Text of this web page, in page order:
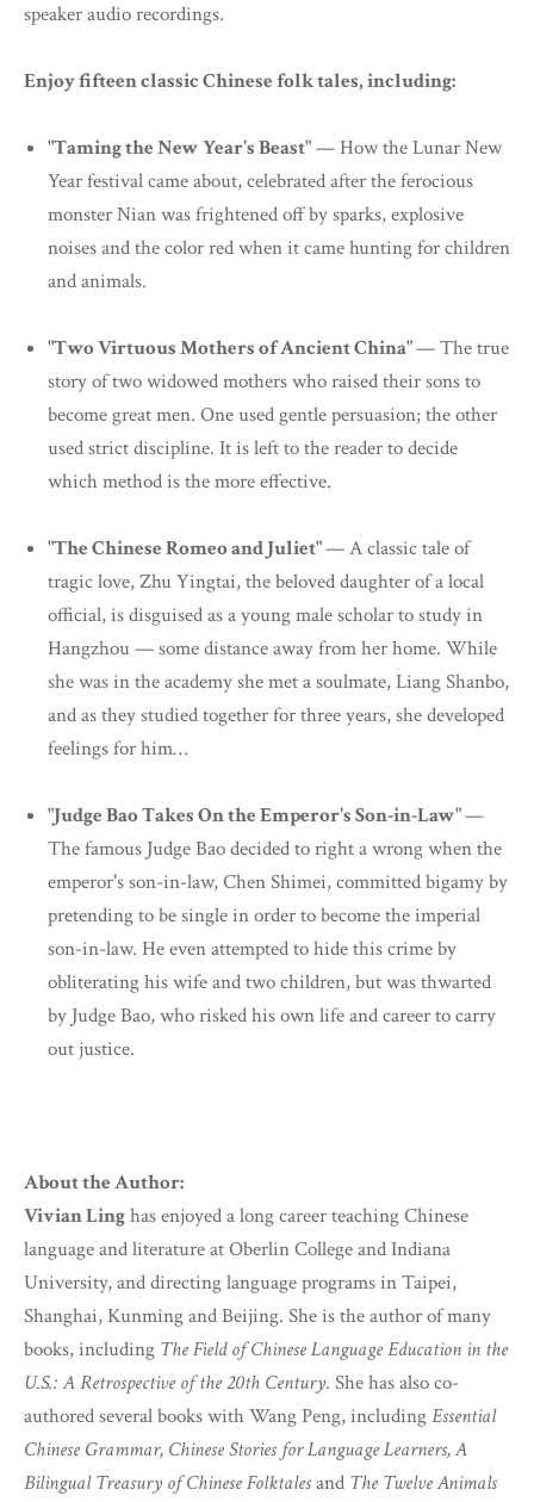
speaker audio recordings.
Enjoy fifteen classic Chinese folk tales, including:
"Taming the New Year's Beast"— How the Lunar New
Year festival came about, celebrated after the ferocious
monster Nian was frightened off by sparks, explosive
noises and the color red when it came hunting for children
and animals.
"Two Virtuous Mothers of Ancient China"— The true
story of two widowed mothers who raised their sons to
become great men. One used gentle persuasion; the other
used strict discipline. It is left to the reader to decide
which method is the more effective.
"The Chinese Romeo and Juliet"— A classic tale of
tragic love, Zhu Yingtai, the beloved daughter of a local
official, is disguised as a young male scholar to study in
Hangzhou — some distance away from her home. While
she was in the academy she met a soulmate, Liang Shanbo,
and as they studied together for three years, she developed
feelings for him…
"Judge Bao Takes On the Emperor's Son-in-Law"—
The famous Judge Bao decided to right a wrong when the
emperor's son-in-law, Chen Shimei, committed bigamy by
pretending to be single in order to become the imperial
son-in-law. He even attempted to hide this crime by
obliterating his wife and two children, but was thwarted
by Judge Bao, who risked his own life and career to carry
out justice.
About the Author:
Vivian Linghas enjoyed a long career teaching Chinese
language and literature at Oberlin College and Indiana
University, and directing language programs in Taipei,
Shanghai, Kunming and Beijing. She is the author of many
books, including The Field of Chinese Language Education in the
U.S.: A Retrospective of the 20th Century. She has also co-
authored several books with Wang Peng, includingEssential
Chinese Grammar, Chinese Stories for Language Learners, A
Bilingual Treasury of Chinese Folktalesand The Twelve Animals